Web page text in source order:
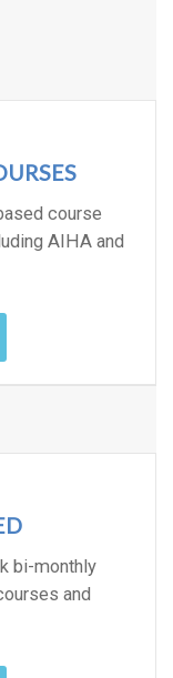
course
AIHA and
bi-monthly
and